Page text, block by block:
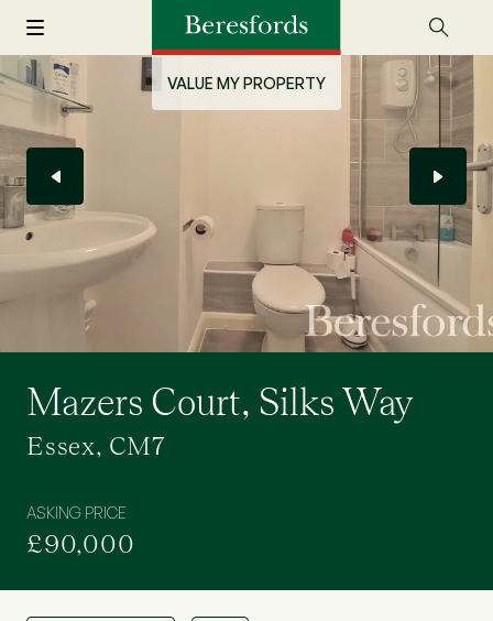
VALUE MY PROPERTY
Mazers Court, Silks Way
Essex, CM7
ASKING PRICE
£90,000